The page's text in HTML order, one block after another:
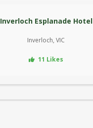
Inverloch Esplanade Hotel
Inverloch, VIC
11 Likes